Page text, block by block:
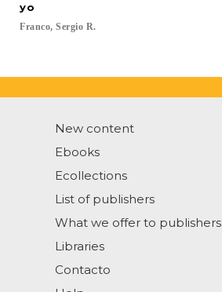
yo
Franco, Sergio R.
New content
Ebooks
Ecollections
List of publishers
What we offer to publishers
Libraries
Contacto